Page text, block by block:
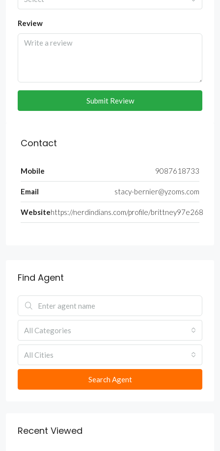
Review
Submit Review
Contact
Mobile 9087618733
Email stacy-bernier@yzoms.com
Websitehttps://nerdindians.com/profile/brittney97e268
Find Agent
All Categories
All Cities
Search Agent
Recent Viewed